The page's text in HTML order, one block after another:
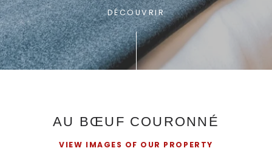
DÉCOUVRIR
AU BŒUF COURONNÉ
VIEW IMAGES OF OUR PROPERTY